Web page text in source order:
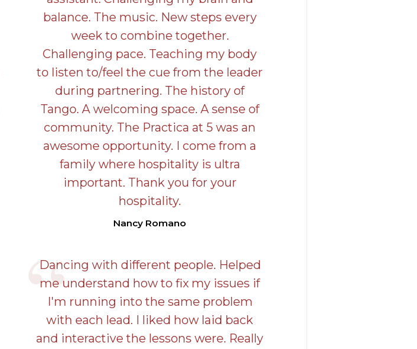
balance. The music. New steps every
week to combine together.
Challenging pace. Teaching my body
to listen to/feel the cue from the leader
during partnering. The history of
Tango. A welcoming space. A sense of
community. The Practica at 5 was an
awesome opportunity. I come from a
family where hospitality is ultra
important. Thank you for your
hospitality.
Nancy Romano
Dancing with different people. Helped
me understand how to fix my issues if
I'm running into the same problem
with each lead. I liked how laid back
and interactive the lessons were. Really